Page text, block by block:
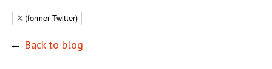
(former Twitter)
← Back to blog